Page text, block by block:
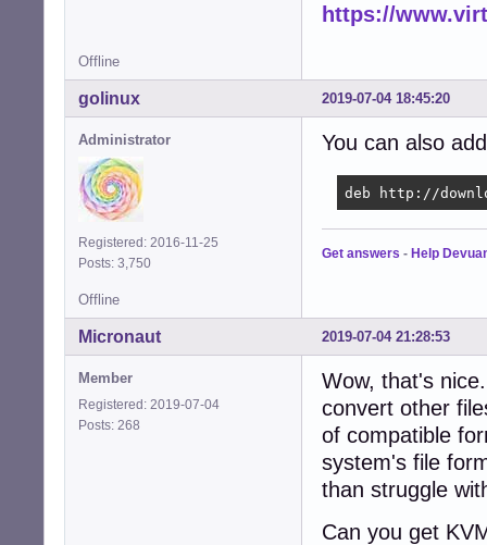
https://
Offline
2019-07-04 18:45:20
golinux
Administrator
Registered: 2016-11-25
Posts: 3,750
You can also
deb http://
Get answers - Help
Offline
2019-07-04 21:28:53
Micronaut
Member
Registered: 2019-07-04
Posts: 268
Wow, that's
convert other
of compatible
system's file
than struggle
Can you get